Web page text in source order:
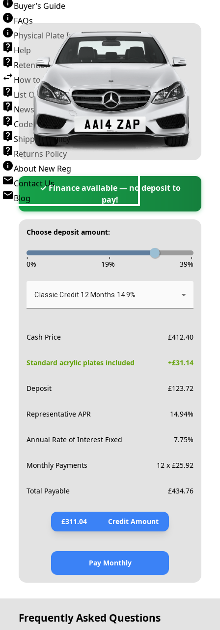
Buyer’s Guide
FAQs
Physical Plate Information
Help
Retention Scheme
How to Transfer a Number Plate
List Of VROs
News and Information
Code of Practice
Shipping Policy
Returns Policy
About New Reg
Contact Us
Blog
✓ Finance available — no deposit to
pay!
Choose deposit amount:
- - -
0% 19% 39%
Classic Credit 12 Months 14.9%
Cash Price £412.40
Standard acrylic plates included +£31.14
Deposit £123.72
Representative APR 14.94%
Annual Rate of Interest Fixed 7.75%
Monthly Payments 12 x £25.92
Total Payable £434.76
£311.04 Credit Amount
Pay Monthly
Frequently Asked Questions